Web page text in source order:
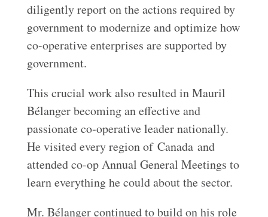
diligently report on the actions required by
government to modernize and optimize how
co-operative enterprises are supported by
government.
This crucial work also resulted in Mauril
Bélanger becoming an effective and
passionate co‑operative leader nationally.
He visited every region of Canada and
attended co-op Annual General Meetings to
learn everything he could about the sector.
Mr. Bélanger continued to build on his role